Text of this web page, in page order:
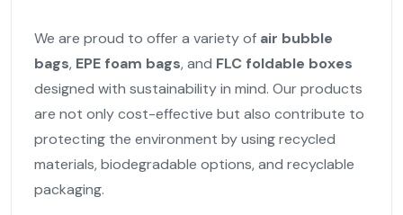
We are proud to offer a variety of air bubble
bags, EPE foam bags, and FLC foldable boxes
designed with sustainability in mind. Our products
are not only cost-effective but also contribute to
protecting the environment by using recycled
materials, biodegradable options, and recyclable
packaging.